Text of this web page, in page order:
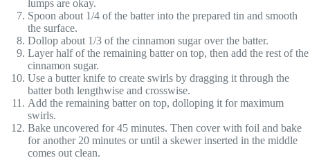
lumps are okay.
Spoon about 1/4 of the batter into the prepared tin and smooth
the surface.
Dollop about 1/3 of the cinnamon sugar over the batter.
Layer half of the remaining batter on top, then add the rest of the
cinnamon sugar.
Use a butter knife to create swirls by dragging it through the
batter both lengthwise and crosswise.
Add the remaining batter on top, dolloping it for maximum
swirls.
Bake uncovered for 45 minutes. Then cover with foil and bake
for another 20 minutes or until a skewer inserted in the middle
comes out clean.